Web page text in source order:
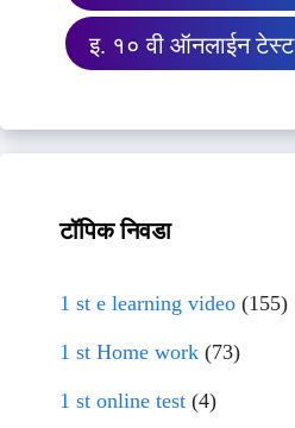
इ. १० वी ऑनलाईन टेस्ट
टॉपिक निवडा
1 st e learning video (155)
1 st Home work (73)
1 st online test (4)